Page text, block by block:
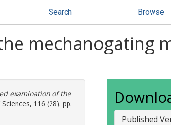
Search Browse
mechanogating
examination of the
116 (28). pp.
Published